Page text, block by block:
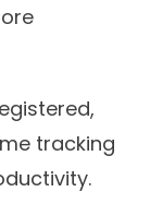
tracking